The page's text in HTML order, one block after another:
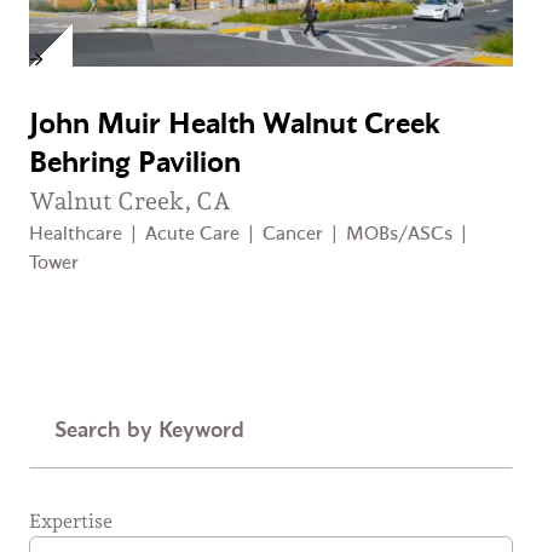
John Muir Health Walnut Creek
Behring Pavilion
Walnut Creek, CA
Healthcare Acute Care Cancer MOBs/ASCs
Tower
Expertise